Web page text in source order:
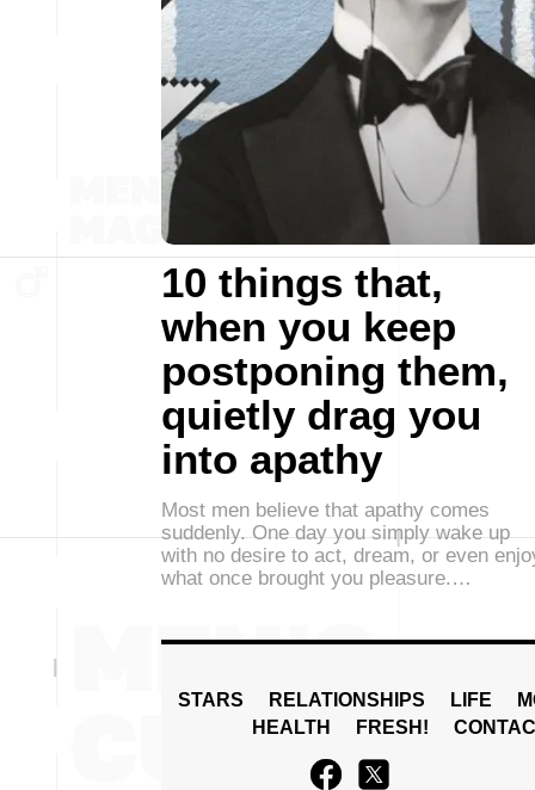
10 things that,
when you keep
postponing them,
quietly drag you
into apathy
Most men believe that apathy comes
suddenly. One day you simply wake up
with no desire to act, dream, or even
what once brought you pleasure.…
STARS RELATIONSHIPS LIFE
HEALTH
FRESH!